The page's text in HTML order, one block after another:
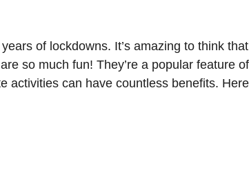
of lockdowns. It’s amazing to think
so much fun! They’re a popular feature
activities can have countless benefits.